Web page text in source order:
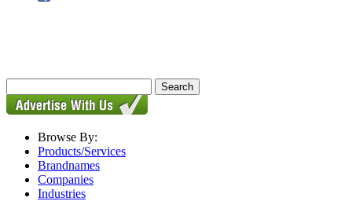
Browse By:
Products/Services
Brandnames
Companies
Industries